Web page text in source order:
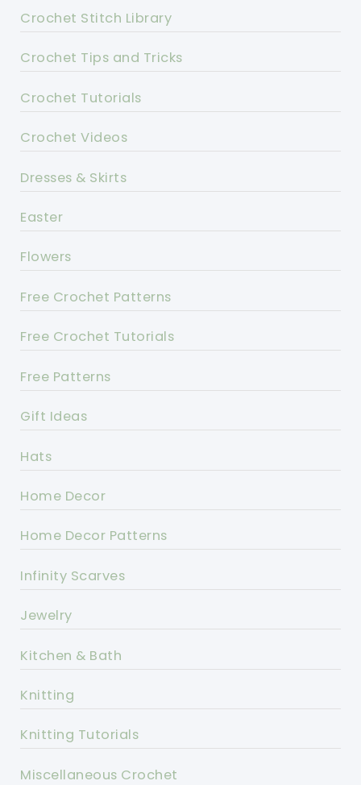
Crochet Stitch Library
Crochet Tips and Tricks
Crochet Tutorials
Crochet Videos
Dresses & Skirts
Easter
Flowers
Free Crochet Patterns
Free Crochet Tutorials
Free Patterns
Gift Ideas
Hats
Home Decor
Home Decor Patterns
Infinity Scarves
Jewelry
Kitchen & Bath
Knitting
Knitting Tutorials
Miscellaneous Crochet